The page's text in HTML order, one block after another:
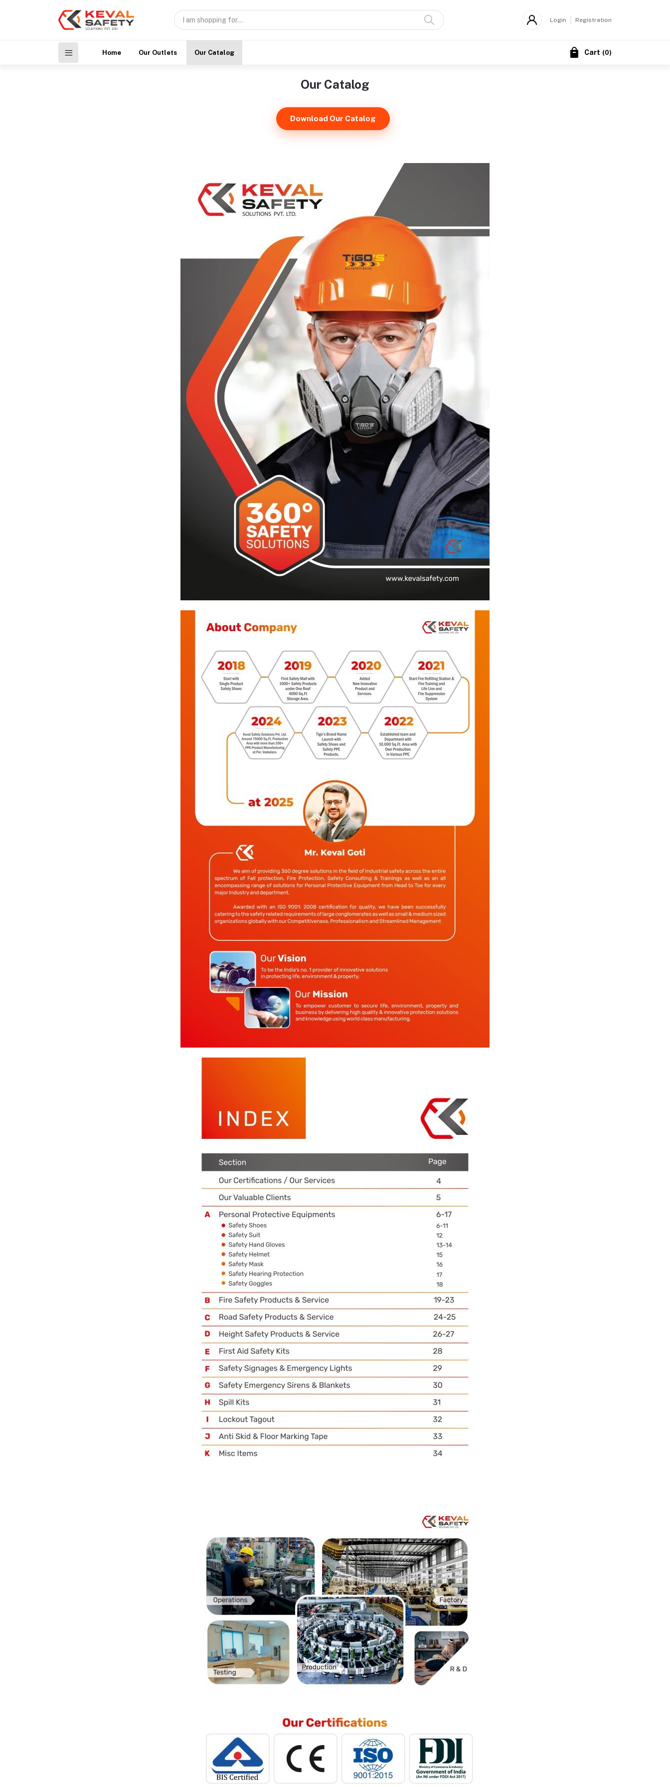
Login Registration
Home Our Outlets Our Catalog Cart (0)
Our Catalog
Download Our Catalog